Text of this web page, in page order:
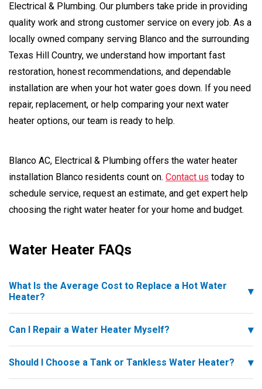
Electrical & Plumbing. Our plumbers take pride in providing
quality work and strong customer service on every job. As a
locally owned company serving Blanco and the surrounding
Texas Hill Country, we understand how important fast
restoration, honest recommendations, and dependable
installation are when your hot water goes down. If you need
repair, replacement, or help comparing your next water
heater options, our team is ready to help.
Blanco AC, Electrical & Plumbing offers the water heater
installation Blanco residents count on. Contact us today to
schedule service, request an estimate, and get expert help
choosing the right water heater for your home and budget.
Water Heater FAQs
What Is the Average Cost to Replace a Hot Water
Heater?
Can I Repair a Water Heater Myself?
Should I Choose a Tank or Tankless Water Heater?